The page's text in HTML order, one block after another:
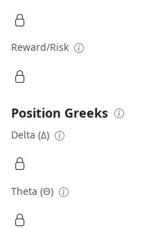
Reward/Risk
Position Greeks
Delta (Δ)
Theta (Θ)